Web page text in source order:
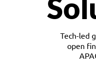
Tech-led
open